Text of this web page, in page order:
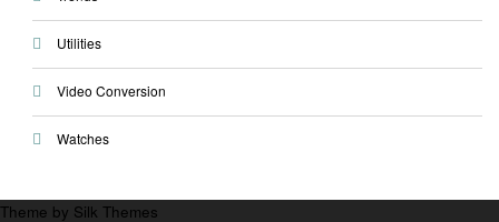
Utilities
Video Conversion
Watches
Theme by Silk Themes